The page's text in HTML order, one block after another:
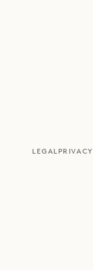
LEGAL PRIVACY